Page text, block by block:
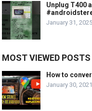
Unplug T400
January 31, 2025
MOST VIEWED POSTS
How to
January 30, 2021